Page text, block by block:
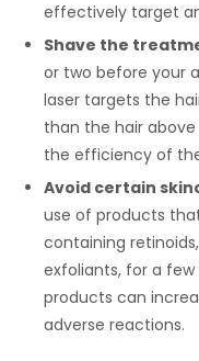
effectively target
Shave the
or two before your
laser targets the
than the hair
the efficiency of
Avoid certain
use of products
containing
exfoliants, for a
products can
adverse reactions.